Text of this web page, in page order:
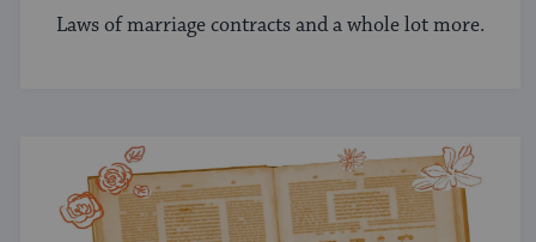
Laws of marriage contracts and a whole lot more.